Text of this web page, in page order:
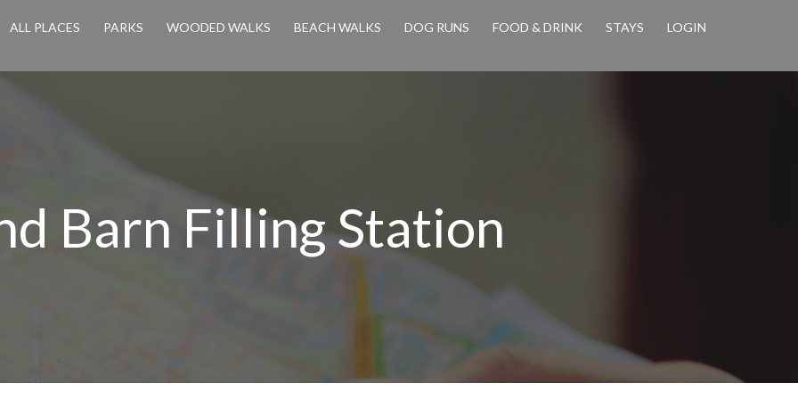
ALL PLACES PARKS WOODED WALKS BEACH WALKS DOG RUNS FOOD & DRINK STAYS LOGIN
Barn Filling Station